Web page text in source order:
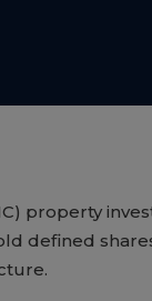
property
defined